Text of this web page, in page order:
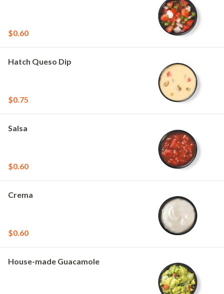
$0.60
Hatch Queso Dip
$0.75
Salsa
$0.60
Crema
$0.60
House-made Guacamole